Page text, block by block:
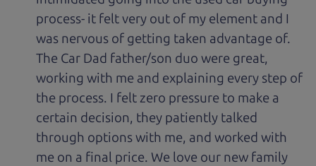
process- it felt very out of my element and I
was nervous of getting taken advantage of.
The Car Dad father/son duo were great,
working with me and explaining every step of
the process. I felt zero pressure to make a
certain decision, they patiently talked
through options with me, and worked with
me on a final price. We love our new family